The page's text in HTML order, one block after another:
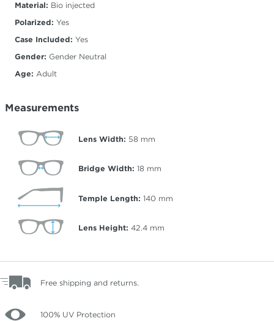
Material: Bio injected
Polarized: Yes
Case Included: Yes
Gender: Gender Neutral
Age: Adult
Measurements
Lens Width: 58 mm
Bridge Width: 18 mm
Temple Length: 140 mm
Lens Height: 42.4 mm
Free shipping and returns.
100% UV Protection